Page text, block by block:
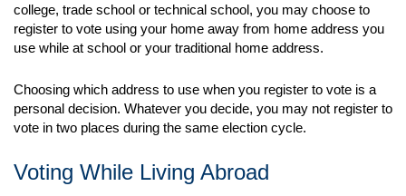
college, trade school or technical school, you may choose to
register to vote using your home away from home address you
use while at school or your traditional home address.
Choosing which address to use when you register to vote is a
personal decision. Whatever you decide, you may not register to
vote in two places during the same election cycle.
Voting While Living Abroad